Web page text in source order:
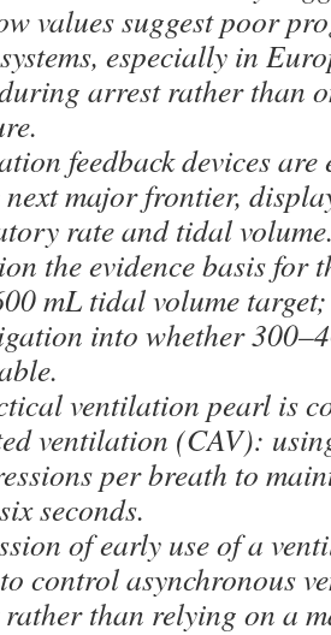
values suggest poor
especially in
arrest rather than
feedback devices
next major frontier,
rate and tidal
the evidence basis for
mL tidal volume
into whether
ventilation pearl is
ventilation (CAV):
per breath to
seconds.
of early use of a
control asynchronous
than relying on a